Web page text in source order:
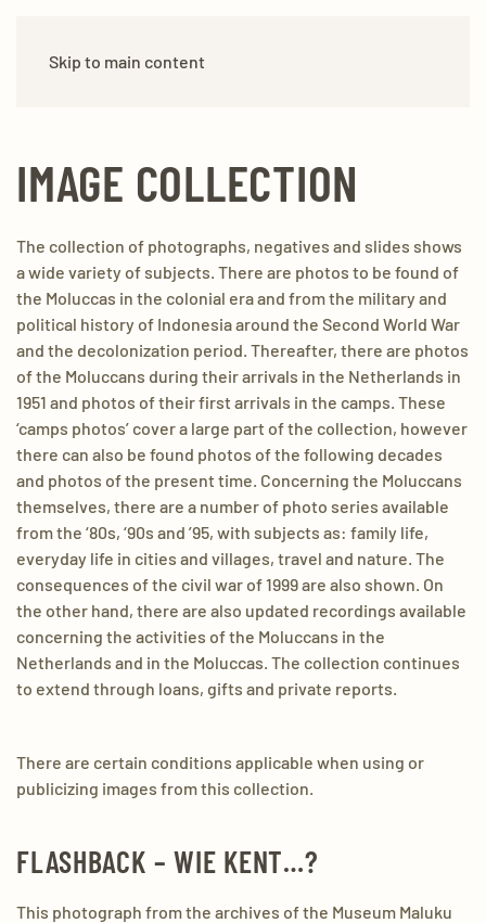
Skip to main content
IMAGE COLLECTION
The collection of photographs, negatives and slides shows
a wide variety of subjects. There are photos to be found of
the Moluccas in the colonial era and from the military and
political history of Indonesia around the Second World War
and the decolonization period. Thereafter, there are photos
of the Moluccans during their arrivals in the Netherlands in
1951 and photos of their first arrivals in the camps. These
‘camps photos’ cover a large part of the collection, however
there can also be found photos of the following decades
and photos of the present time. Concerning the Moluccans
themselves, there are a number of photo series available
from the ‘80s, ‘90s and ’95, with subjects as: family life,
everyday life in cities and villages, travel and nature. The
consequences of the civil war of 1999 are also shown. On
the other hand, there are also updated recordings available
concerning the activities of the Moluccans in the
Netherlands and in the Moluccas. The collection continues
to extend through loans, gifts and private reports.
There are certain conditions applicable when using or
publicizing images from this collection.
FLASHBACK – WIE KENT…?
This photograph from the archives of the Museum Maluku